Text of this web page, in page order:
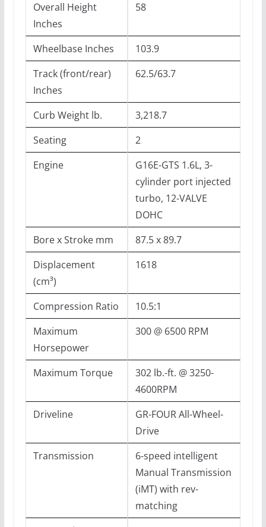
Overall Height
Inches
58
Wheelbase Inches
103.9
Track (front/rear)
Inches
62.5/63.7
Curb Weight lb.
3,218.7
Seating
2
Engine
G16E-GTS 1.6L, 3-
cylinder port injected
turbo, 12-VALVE
DOHC
Bore x Stroke mm
87.5 x 89.7
Displacement
(cm³)
1618
Compression Ratio
10.5:1
Maximum
Horsepower
300 @ 6500 RPM
Maximum Torque
302 lb.-ft. @ 3250-
4600RPM
Driveline
GR-FOUR All-Wheel-
Drive
Transmission
6-speed intelligent
Manual Transmission
(iMT) with rev-
matching